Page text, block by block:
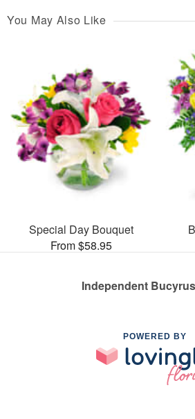
You May Also Like
Special Day Bouquet
From $58.95
Independent
POWERED BY